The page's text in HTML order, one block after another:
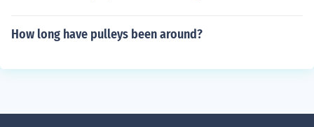
How long have pulleys been around?